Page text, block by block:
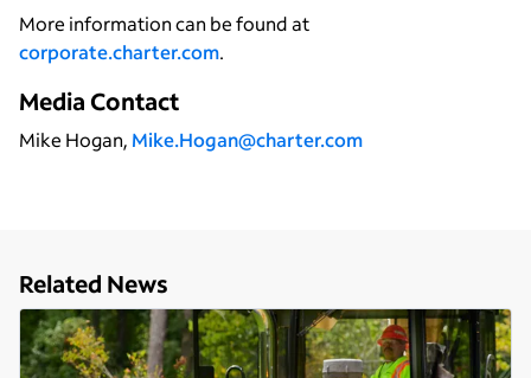
More information can be found at
corporate.charter.com.
Media Contact
Mike Hogan, Mike.Hogan@charter.com
Related News